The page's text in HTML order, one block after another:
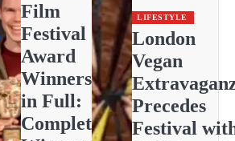
Film
Festival
Award
Winners
in Full:
Complete
LIFESTYLE
London
Vegan
Precedes
Festival